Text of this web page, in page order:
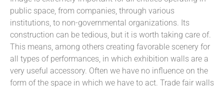
public space, from companies, through various
institutions, to non-governmental organizations. Its
construction can be tedious, but it is worth taking care of.
This means, among others creating favorable scenery for
all types of performances, in which exhibition walls are a
very useful accessory. Often we have no influence on the
form of the space in which we have to act. Trade fair walls